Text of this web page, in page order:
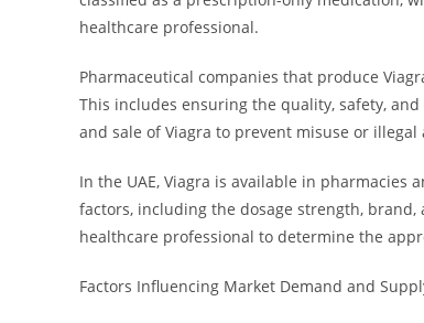
healthcare professional.
Pharmaceutical companies that produce
This includes ensuring the quality, safety,
and sale of Viagra to prevent misuse or illegal
In the UAE, Viagra is available in pharmacies
factors, including the dosage strength,
healthcare professional to determine the
Factors Influencing Market Demand and